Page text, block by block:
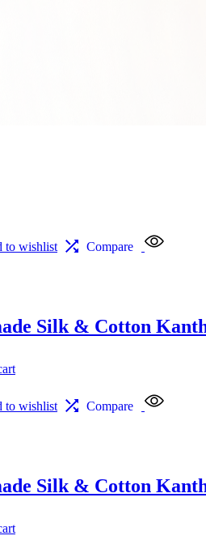
to wishlist Compare
Silk & Cotton
to wishlist Compare
Silk & Cotton